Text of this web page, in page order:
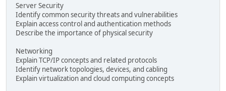
Server Security
Identify common security threats and vulnerabilities
Explain access control and authentication methods
Describe the importance of physical security
Networking
Explain TCP/IP concepts and related protocols
Identify network topologies, devices, and cabling
Explain virtualization and cloud computing concepts